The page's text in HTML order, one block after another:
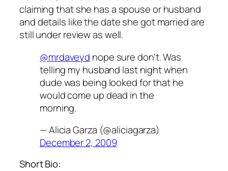
claiming that she has a spouse or husband
and details like the date she got married are
still under review as well.
@mrdaveyd nope sure don't. Was
telling my husband last night when
dude was being looked for that he
would come up dead in the
morning.
— Alicia Garza (@aliciagarza)
December 2, 2009
Short Bio: